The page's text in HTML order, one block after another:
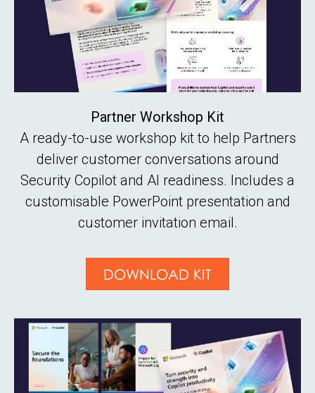
Partner Workshop Kit
A ready-to-use workshop kit to help Partners
deliver customer conversations around
Security Copilot and AI readiness. Includes a
customisable PowerPoint presentation and
customer invitation email.
DOWNLOAD KIT